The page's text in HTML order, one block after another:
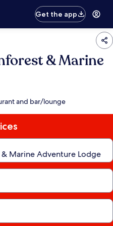
Get the app
& Marine
and bar/lounge